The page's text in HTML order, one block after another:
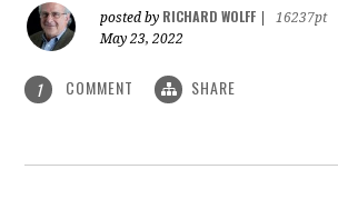
posted by RICHARD WOLFF
16237pt
May 23, 2022
1 COMMENT SHARE